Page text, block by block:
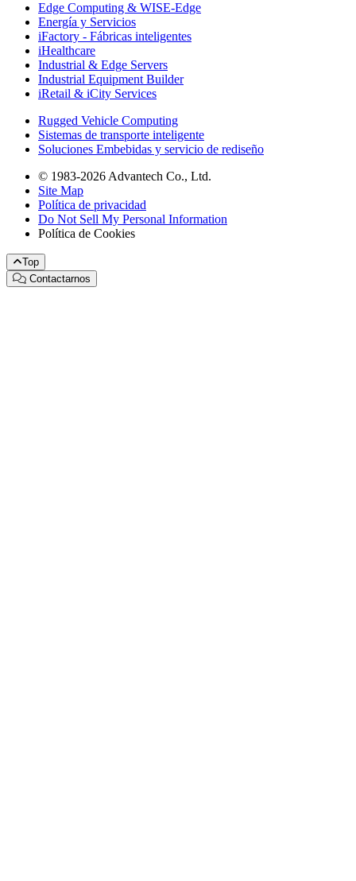
Edge Computing & WISE-Edge
Energía y Servicios
iFactory - Fábricas inteligentes
iHealthcare
Industrial & Edge Servers
Industrial Equipment Builder
iRetail & iCity Services
Rugged Vehicle Computing
Sistemas de transporte inteligente
Soluciones Embebidas y servicio de rediseño
© 1983-2026 Advantech Co., Ltd.
Site Map
Política de privacidad
Do Not Sell My Personal Information
Política de Cookies
Top
Contactarnos